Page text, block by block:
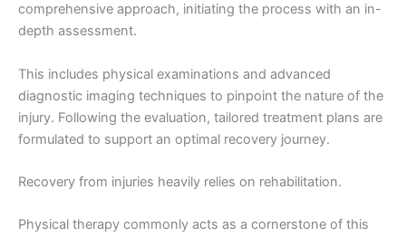
comprehensive approach, initiating the process with an in-
depth assessment.
This includes physical examinations and advanced
diagnostic imaging techniques to pinpoint the nature of the
injury. Following the evaluation, tailored treatment plans are
formulated to support an optimal recovery journey.
Recovery from injuries heavily relies on rehabilitation.
Physical therapy commonly acts as a cornerstone of this